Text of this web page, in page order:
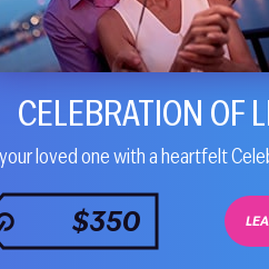
CELEBRATION OF
loved one with a heartfelt
$350